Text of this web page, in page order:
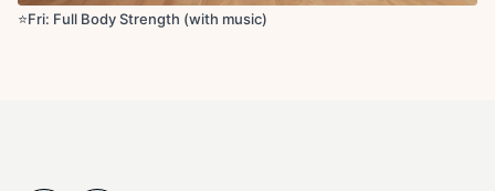
⭐Fri: Full Body Strength (with music)